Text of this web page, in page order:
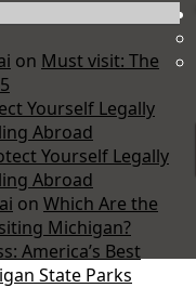
on Must visit: The
Yourself Legally
Abroad
Yourself Legally
Abroad
on Which Are the
Michigan?
America’s Best
State Parks